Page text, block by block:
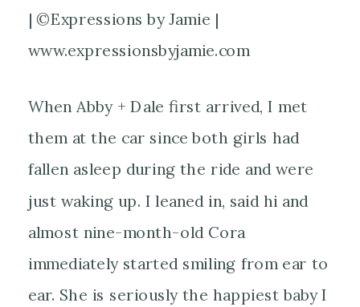
When Abby + Dale first arrived, I met
them at the car since both girls had
fallen asleep during the ride and were
just waking up. I leaned in, said hi and
almost nine-month-old Cora
immediately started smiling from ear to
ear. She is seriously the happiest baby I